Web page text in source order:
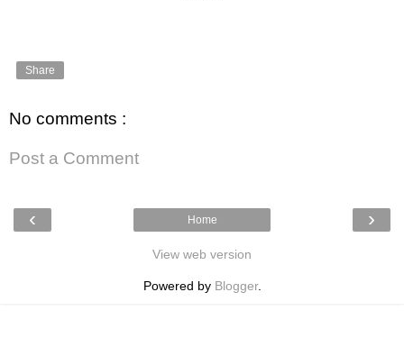
Share
No comments :
Post a Comment
‹ ›
Home
View web version
Powered by Blogger.